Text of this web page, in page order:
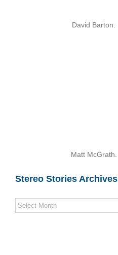
David Barton.
Matt McGrath.
Stereo Stories Archives
Stereo
Stories